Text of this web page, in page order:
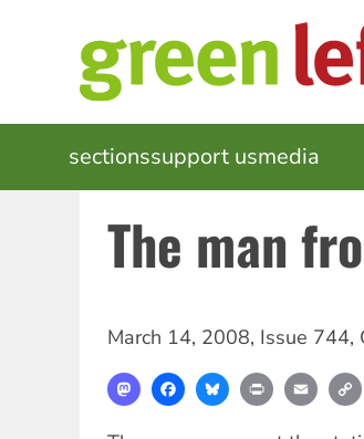
MAIN
NAVIGATION
sectionssupport usmedia
The man
March 14, 2008, Issue 744,
MastodonFacebookBlueskyPrint Email